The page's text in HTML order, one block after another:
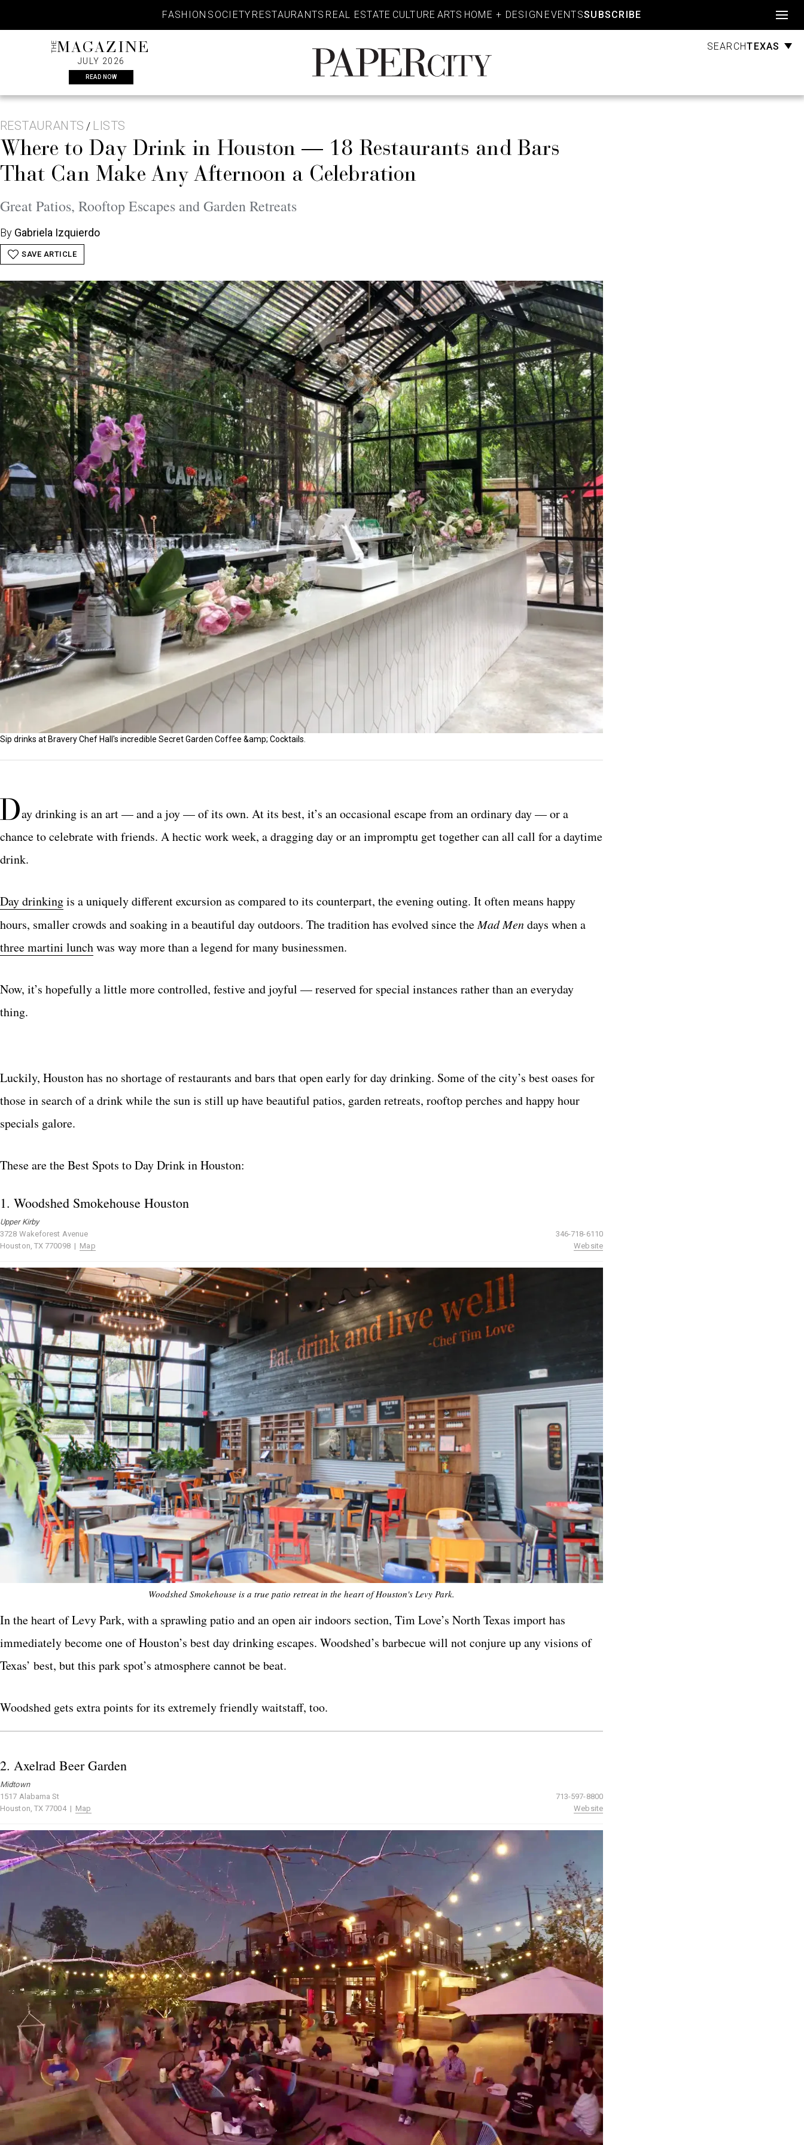
content
FASHION SOCIETY RESTAURANTS REAL ESTATE CULTURE ARTS HOME + DESIGN EVENTSSUBSCRIBE
THEMAGAZINE
JULY 2026
READ NOW
PaperCity
Magazine
SEARCHTEXAS
RESTAURANTS / LISTS
Where to Day Drink in Houston — 18 Restaurants and Bars
That Can Make Any Afternoon a Celebration
Great Patios, Rooftop Escapes and Garden Retreats
By Gabriela Izquierdo
SAVE ARTICLE
Sip drinks at Bravery Chef Hall's incredible Secret Garden Coffee &amp; Cocktails.
Day drinking is an art — and a joy — of its own. At its best, it’s an occasional escape from an ordinary day — or a
chance to celebrate with friends. A hectic work week, a dragging day or an impromptu get together can all call for a daytime
drink.
Day drinkingis a uniquely different excursion as compared to its counterpart, the evening outing. It often means happy
hours, smaller crowds and soaking in a beautiful day outdoors. The tradition has evolved since theMad Mendays when a
three martini lunchwas way more than a legend for many businessmen.
Now, it’s hopefully a little more controlled, festive and joyful — reserved for special instances rather than an everyday
thing.
Luckily, Houston has no shortage of restaurants and bars that open early for day drinking. Some of the city’s best oases for
those in search of a drink while the sun is still up have beautiful patios, garden retreats, rooftop perches and happy hour
specials galore.
These are the Best Spots to Day Drink in Houston:
1. Woodshed Smokehouse Houston
Upper Kirby
3728 Wakeforest Avenue
Houston, TX 770098 | Map
346-718-6110
Website
Woodshed Smokehouse is a true patio retreat in the heart of Houston's Levy Park.
In the heart of Levy Park, with a sprawling patio and an open air indoors section, Tim Love’s North Texas import has
immediately become one of Houston’s best day drinking escapes. Woodshed’s barbecue will not conjure up any visions of
Texas’ best, but this park spot’s atmosphere cannot be beat.
Woodshed gets extra points for its extremely friendly waitstaff, too.
2. Axelrad Beer Garden
Midtown
1517 Alabama St
Houston, TX 77004 | Map
713-597-8800
Website